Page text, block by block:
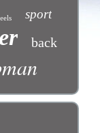
sport
back